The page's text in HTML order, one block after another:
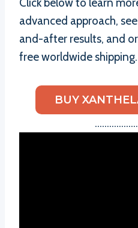
Click below to learn
advanced approach,
and-after results, and
free worldwide shipping.
BUY